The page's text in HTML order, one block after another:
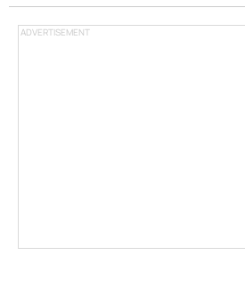
ADVERTISEMENT